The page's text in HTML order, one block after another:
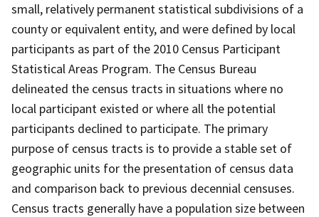
small, relatively permanent statistical subdivisions of a
county or equivalent entity, and were defined by local
participants as part of the 2010 Census Participant
Statistical Areas Program. The Census Bureau
delineated the census tracts in situations where no
local participant existed or where all the potential
participants declined to participate. The primary
purpose of census tracts is to provide a stable set of
geographic units for the presentation of census data
and comparison back to previous decennial censuses.
Census tracts generally have a population size between